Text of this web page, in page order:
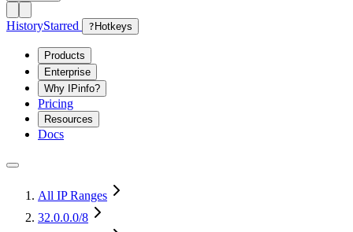
HistoryStarred ? Hotkeys
Products
Enterprise
Why IPinfo?
Pricing
Resources
Docs
All IP Ranges
32.0.0.0/8